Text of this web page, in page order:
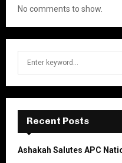
No comments to show.
f
r
Recent Posts
Ashakah Salutes APC